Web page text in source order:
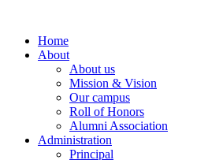
Home
About
About us
Mission & Vision
Our campus
Roll of Honors
Alumni Association
Administration
Principal